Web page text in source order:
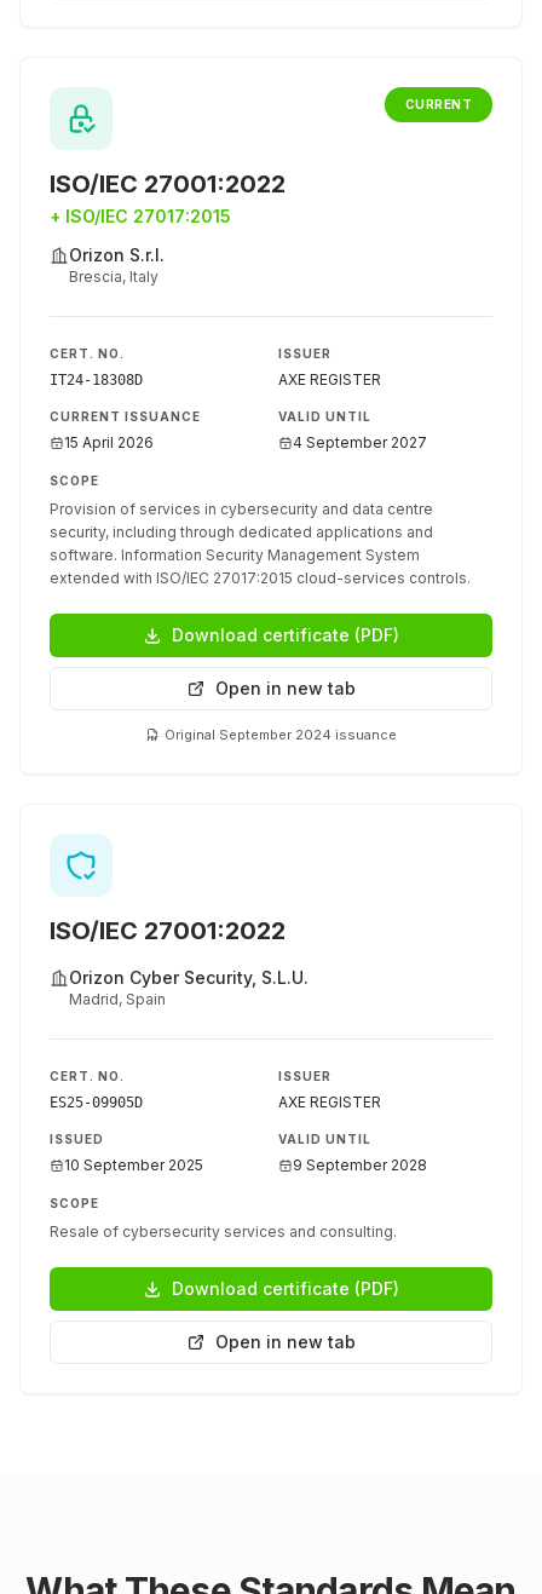
CURRENT
ISO/IEC 27001:2022
+ ISO/IEC 27017:2015
Orizon S.r.l.
Brescia, Italy
CERT. NO.
IT24-18308D
ISSUER
AXE REGISTER
CURRENT ISSUANCE
15 April 2026
VALID UNTIL
4 September 2027
SCOPE
Provision of services in cybersecurity and data centre
security, including through dedicated applications and
software. Information Security Management System
extended with ISO/IEC 27017:2015 cloud-services controls.
Download certificate (PDF)
Open in new tab
Original September 2024 issuance
ISO/IEC 27001:2022
Orizon Cyber Security, S.L.U.
Madrid, Spain
CERT. NO.
ES25-09905D
ISSUER
AXE REGISTER
ISSUED
10 September 2025
VALID UNTIL
9 September 2028
SCOPE
Resale of cybersecurity services and consulting.
Download certificate (PDF)
Open in new tab